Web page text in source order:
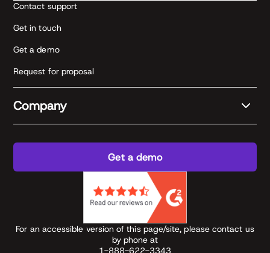
Contact support
Get in touch
Get a demo
Request for proposal
Company
Get a demo
For an accessible version of this page/site, please contact us
by phone at
1-888-622-3343